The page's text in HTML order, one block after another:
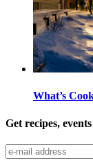
What’s
Get recipes,